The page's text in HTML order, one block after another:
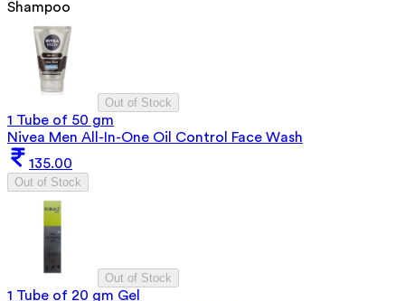
Shampoo
Out of Stock
1 Tube of 50 gm
Nivea Men All-In-One Oil Control Face Wash
135.00
Out of Stock
Out of Stock
1 Tube of 20 gm Gel